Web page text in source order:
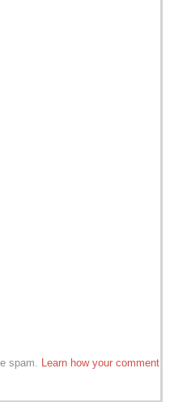
spam. Learn how your comment